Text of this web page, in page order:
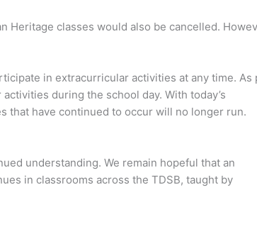
Heritage classes would also be cancelled.
in extracurricular activities at any time. As
during the school day. With today’s
that have continued to occur will no longer run.
understanding. We remain hopeful that an
in classrooms across the TDSB, taught by